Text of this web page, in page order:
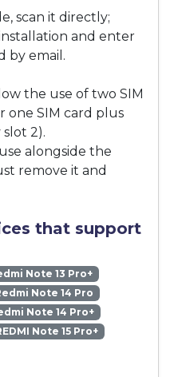
scan it directly;
and enter
by email.
the use of two SIM
one SIM card plus
2).
alongside the
remove it and
that support
Note 13 Pro+
Note 14 Pro
Note 14 Pro+
Note 15 Pro+